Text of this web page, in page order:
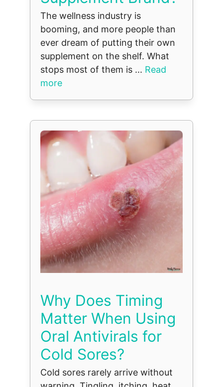
The wellness industry is
booming, and more people than
ever dream of putting their own
supplement on the shelf. What
stops most of them is ... Read
more
Why Does Timing
Matter When Using
Oral Antivirals for
Cold Sores?
Cold sores rarely arrive without